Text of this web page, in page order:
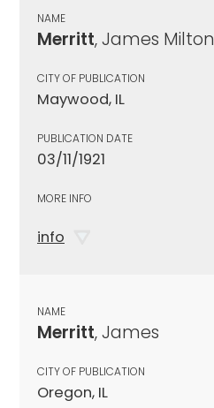
NAME
Merritt, James Milton
CITY OF PUBLICATION
Maywood, IL
PUBLICATION DATE
03/11/1921
MORE INFO
info
NAME
Merritt, James
CITY OF PUBLICATION
Oregon, IL